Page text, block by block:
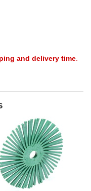
and delivery time